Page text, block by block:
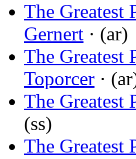
The Greatest
Gernert · (ar)
The Greatest
Toporcer ·
The Greatest
(ss)
The Greatest